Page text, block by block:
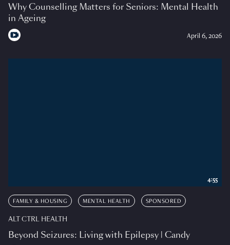
Why Counselling Matters for Seniors: Mental Health
in Ageing
April 6, 2026
FAMILY & HOUSING MENTAL HEALTH SPONSORED
ALT CTRL HEALTH
Beyond Seizures: Living with Epilepsy | Candy
4:55